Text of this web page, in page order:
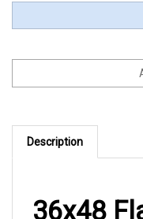
Description
36x48